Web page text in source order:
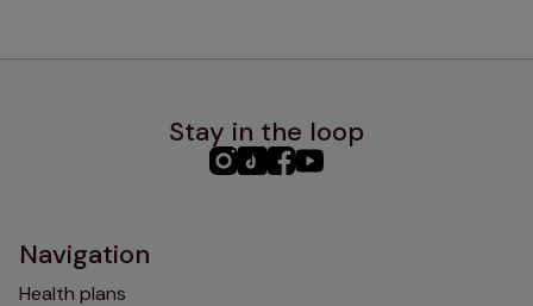
Stay in the loop
PHC PHCPHCPHC
Navigation
Health plans